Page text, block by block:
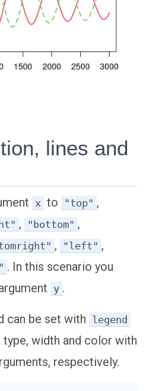
lines and
x to "top" ,
, "bottom" ,
, "left" ,
. In this scenario you
y .
can be set with legend
type, width and color with
respectively.